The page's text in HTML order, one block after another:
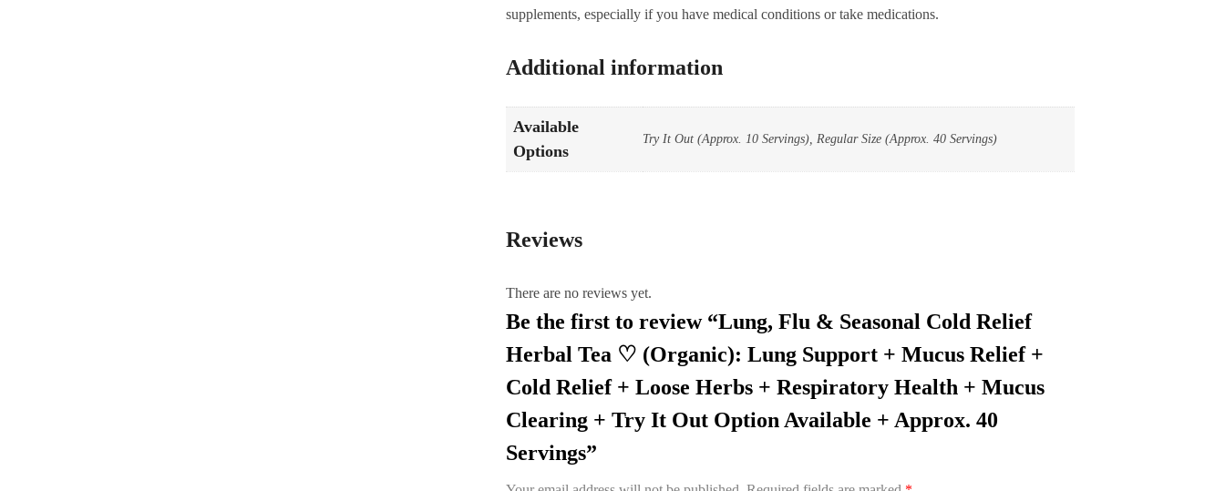
supplements, especially if you have medical conditions or take medications.
Additional information
Available
Options
Try It Out (Approx. 10 Servings), Regular Size (Approx. 40 Servings)
Reviews
There are no reviews yet.
Be the first to review “Lung, Flu & Seasonal Cold Relief
Herbal Tea ♡ (Organic): Lung Support + Mucus Relief +
Cold Relief + Loose Herbs + Respiratory Health + Mucus
Clearing + Try It Out Option Available + Approx. 40
Servings”